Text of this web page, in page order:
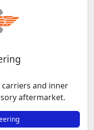
and inner
aftermarket.